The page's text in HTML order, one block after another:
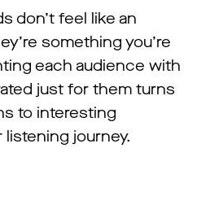
don’t feel like an
something you’re
each audience with
just for them turns
to interesting
journey.